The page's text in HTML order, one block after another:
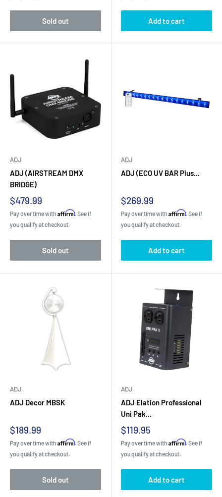
Sold out Add to cart
ADJ
ADJ (AIRSTREAM DMX
BRIDGE)
Sale
price
$479.99
Pay over time with Affirm. See if
you qualify at checkout.
Sold out
ADJ
ADJ (ECO UV BAR Plus...
Sale
price
$269.99
Pay over time with Affirm. See if
you qualify at checkout.
Add to cart
ADJ
ADJ Decor MBSK
Sale
price
$189.99
Pay over time with Affirm. See if
you qualify at checkout.
Sold out
ADJ
ADJ Elation Professional
Uni Pak...
Sale
price
$119.95
Pay over time with Affirm. See if
you qualify at checkout.
Add to cart